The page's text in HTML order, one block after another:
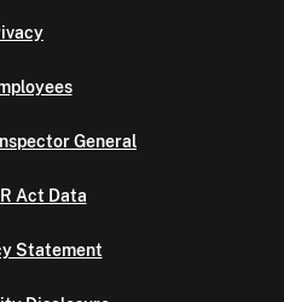
General
Act Data
Statement